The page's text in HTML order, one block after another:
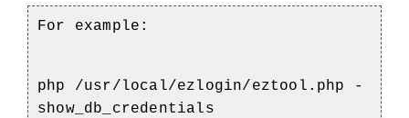
For example:
php /usr/local/ezlogin/eztool.php -
show_db_credentials